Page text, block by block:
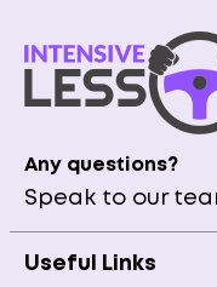
Any questions?
Speak to our
Useful Links